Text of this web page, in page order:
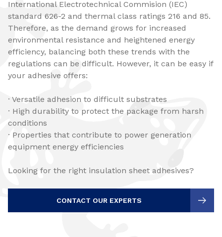
International Electrotechnical Commision (IEC)
standard 626-2 and thermal class ratings 216 and 85.
Therefore, as the demand grows for increased
environmental resistance and heightened energy
efficiency, balancing both these trends with the
regulations can be difficult. However, it can be easy if
your adhesive offers:
· Versatile adhesion to difficult substrates
· High durability to protect the package from harsh
conditions
· Properties that contribute to power generation
equipment energy efficiencies
Looking for the right insulation sheet adhesives?
CONTACT OUR EXPERTS